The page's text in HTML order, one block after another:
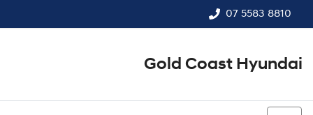
07 5583 8810
Gold Coast Hyundai